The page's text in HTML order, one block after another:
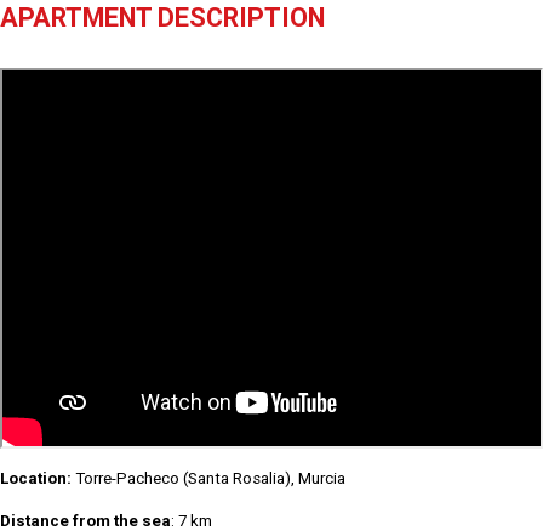
APARTMENT DESCRIPTION
Location: Torre-Pacheco (Santa Rosalia), Murcia
Distance from the sea: 7 km